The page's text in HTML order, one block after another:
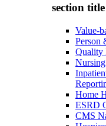
section
Value-
Person
Quality
Home
ESRD
CMS